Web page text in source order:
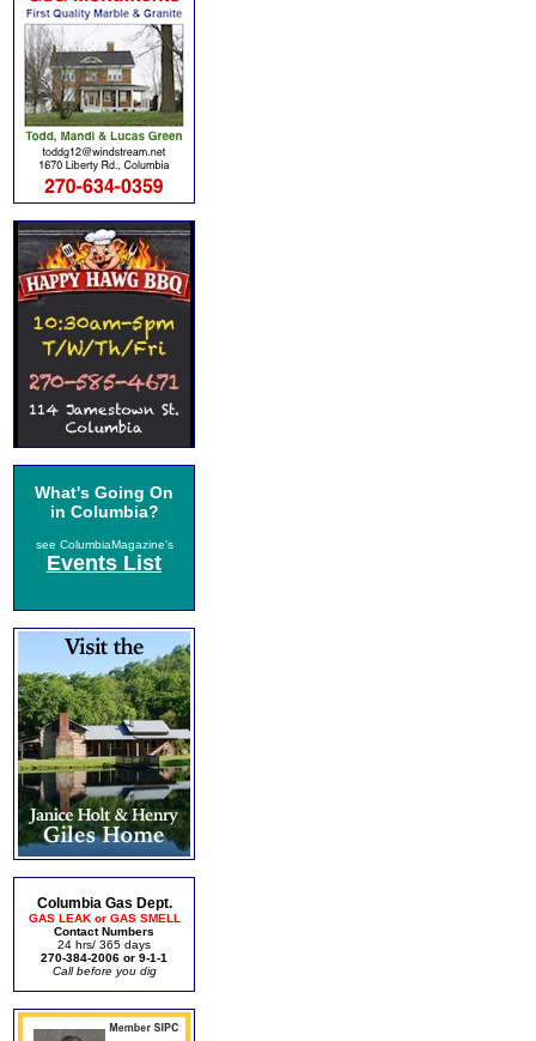
What's Going On
in Columbia?
see ColumbiaMagazine's
Events List
Columbia Gas Dept.
GAS LEAK or GAS SMELL
Contact Numbers
24 hrs/ 365 days
270-384-2006 or 9-1-1
Call before you dig